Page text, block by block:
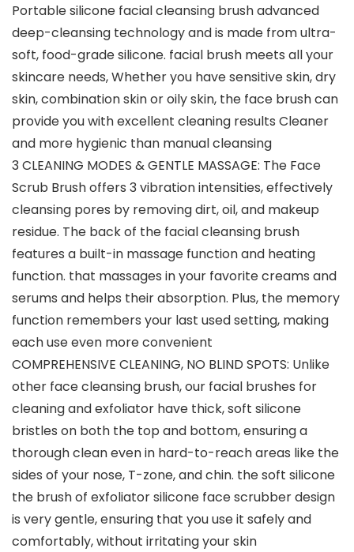
Portable silicone facial cleansing brush advanced
deep-cleansing technology and is made from ultra-
soft, food-grade silicone. facial brush meets all your
skincare needs, Whether you have sensitive skin, dry
skin, combination skin or oily skin, the face brush can
provide you with excellent cleaning results Cleaner
and more hygienic than manual cleansing
3 CLEANING MODES & GENTLE MASSAGE: The Face
Scrub Brush offers 3 vibration intensities, effectively
cleansing pores by removing dirt, oil, and makeup
residue. The back of the facial cleansing brush
features a built-in massage function and heating
function. that massages in your favorite creams and
serums and helps their absorption. Plus, the memory
function remembers your last used setting, making
each use even more convenient
COMPREHENSIVE CLEANING, NO BLIND SPOTS: Unlike
other face cleansing brush, our facial brushes for
cleaning and exfoliator have thick, soft silicone
bristles on both the top and bottom, ensuring a
thorough clean even in hard-to-reach areas like the
sides of your nose, T-zone, and chin. the soft silicone
the brush of exfoliator silicone face scrubber design
is very gentle, ensuring that you use it safely and
comfortably, without irritating your skin